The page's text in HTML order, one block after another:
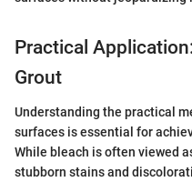
Practical
Grout
Understanding the practical
surfaces is essential for
While bleach is often viewed
stubborn stains and